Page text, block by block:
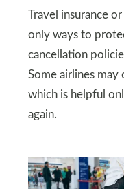
Travel insurance
only ways to
cancellation
Some airlines
which is helpful
again.